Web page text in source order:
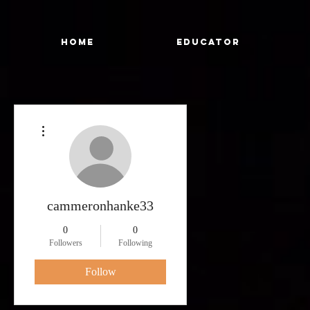
Home Educator
cammeronhanke33
0
Followers
0
Following
Follow